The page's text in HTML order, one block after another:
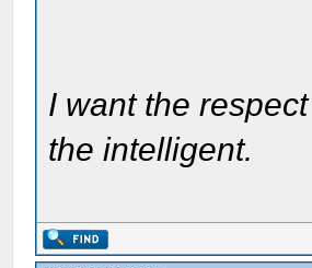
I want the
the intelligent.